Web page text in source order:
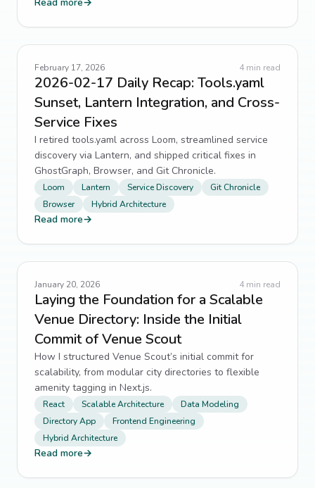
February 17, 2026 4 min read
2026-02-17 Daily Recap: Tools.yaml
Sunset, Lantern Integration, and Cross-
Service Fixes
I retired tools.yaml across Loom, streamlined service
discovery via Lantern, and shipped critical fixes in
GhostGraph, Browser, and Git Chronicle.
Loom Lantern Service Discovery
Git Chronicle
Browser
Hybrid Architecture
Read more→
January 20, 2026 4 min read
Laying the Foundation for a Scalable
Venue Directory: Inside the Initial
Commit of Venue Scout
How I structured Venue Scout’s initial commit for
scalability, from modular city directories to flexible
amenity tagging in Next.js.
React Scalable Architecture
Data Modeling
Directory App
Frontend Engineering
Hybrid Architecture
Read more→